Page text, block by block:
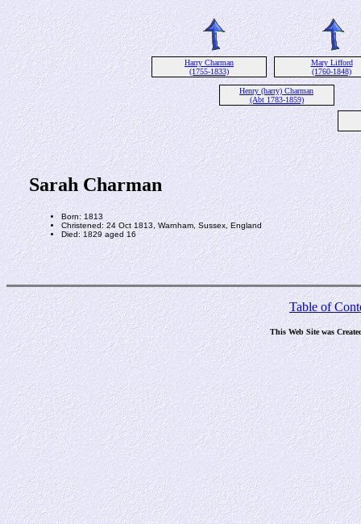
Harry Charman
(1755-1833)
Mary Lifford
(1760-1848)
Henry (harry) Charman
(Abt 1783-1859)
Sarah Charman
Born: 1813
Christened: 24 Oct 1813, Warnham, Sussex, England
Died: 1829 aged 16
Table of
This Web Site was